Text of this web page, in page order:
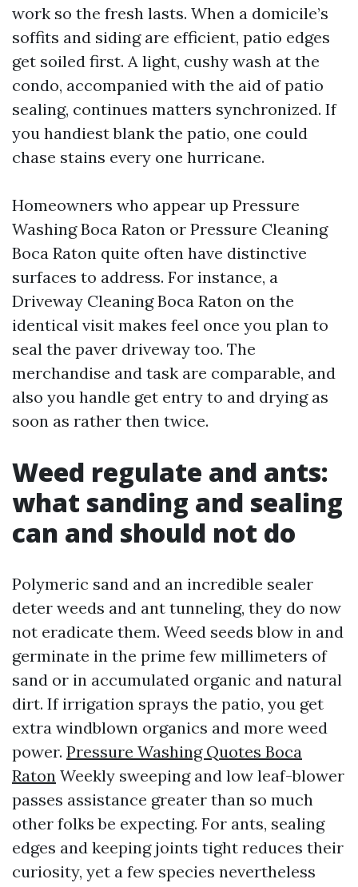
work so the fresh lasts. When a domicile’s
soffits and siding are efficient, patio edges
get soiled first. A light, cushy wash at the
condo, accompanied with the aid of patio
sealing, continues matters synchronized. If
you handiest blank the patio, one could
chase stains every one hurricane.
Homeowners who appear up Pressure
Washing Boca Raton or Pressure Cleaning
Boca Raton quite often have distinctive
surfaces to address. For instance, a
Driveway Cleaning Boca Raton on the
identical visit makes feel once you plan to
seal the paver driveway too. The
merchandise and task are comparable, and
also you handle get entry to and drying as
soon as rather then twice.
Weed regulate and ants:
what sanding and sealing
can and should not do
Polymeric sand and an incredible sealer
deter weeds and ant tunneling, they do now
not eradicate them. Weed seeds blow in and
germinate in the prime few millimeters of
sand or in accumulated organic and natural
dirt. If irrigation sprays the patio, you get
extra windblown organics and more weed
power. Pressure Washing Quotes Boca
Raton Weekly sweeping and low leaf-blower
passes assistance greater than so much
other folks be expecting. For ants, sealing
edges and keeping joints tight reduces their
curiosity, yet a few species nevertheless